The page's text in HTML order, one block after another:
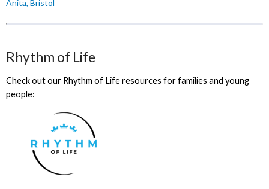
Anita, Bristol
Rhythm of Life
Check out our Rhythm of Life resources for families and young
people: